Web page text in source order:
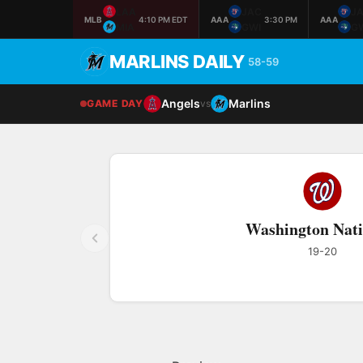
MLB
LAA
MIA
4:10 PM EDT AAA
JAC
GWI
3:30 PM AAA
MARLINS DAILY 58-59
GAME DAY Angelsvs Marlins
Washington
19-20